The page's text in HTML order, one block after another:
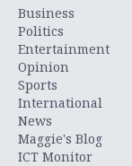
Business
Politics
Entertainment
Opinion
Sports
International
News
Maggie's Blog
ICT Monitor